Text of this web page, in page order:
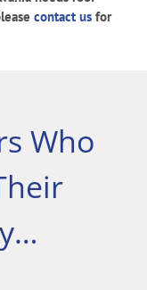
contact us for
Who